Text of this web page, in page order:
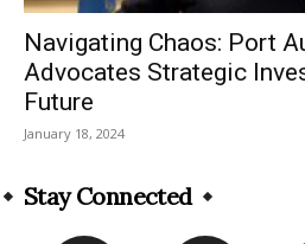
Navigating Chaos: Port
Advocates Strategic
Future
January 18, 2024
Stay Connected